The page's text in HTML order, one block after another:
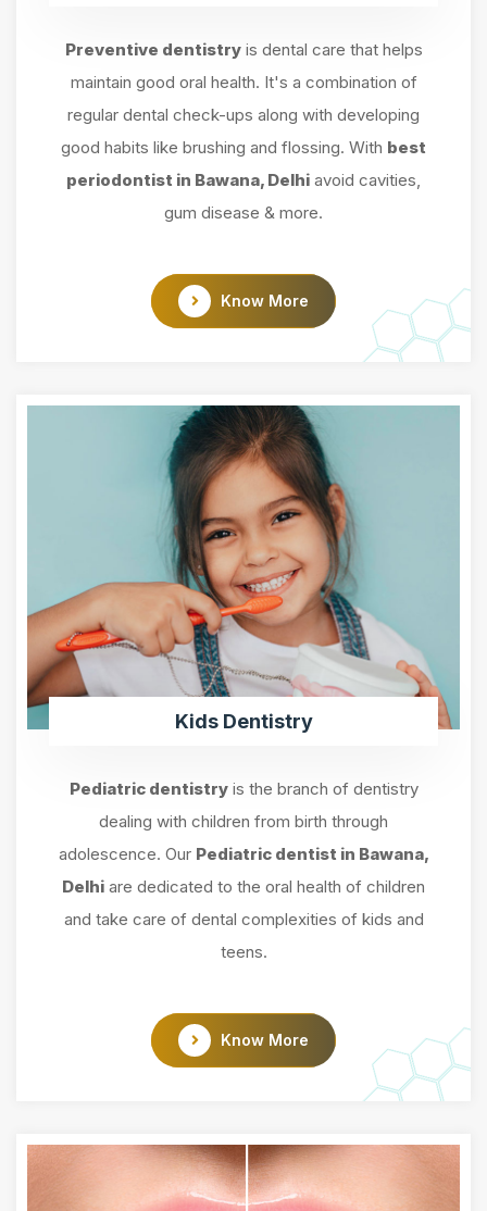
Preventive dentistryis dental care that helps
maintain good oral health. It's a combination of
regular dental check-ups along with developing
good habits like brushing and flossing. With best
periodontist in Bawana, Delhi avoid cavities,
gum disease & more.
Know More
Kids Dentistry
Pediatric dentistryis the branch of dentistry
dealing with children from birth through
adolescence. Our Pediatric dentist in Bawana,
Delhi are dedicated to the oral health of children
and take care of dental complexities of kids and
teens.
Know More